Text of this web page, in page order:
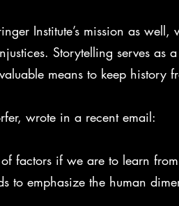
Institute’s mission as
Storytelling serves as
means to keep history
wrote in a recent email:
factors if we are to learn
to emphasize the human